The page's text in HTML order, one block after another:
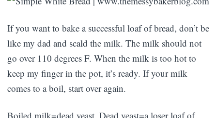
If you want to bake a successful loaf of bread, don’t be
like my dad and scald the milk. The milk should not
go over 110 degrees F. When the milk is too hot to
keep my finger in the pot, it’s ready. If your milk
comes to a boil, start over again.
Boiled milk=dead yeast. Dead yeast=a loser loaf of